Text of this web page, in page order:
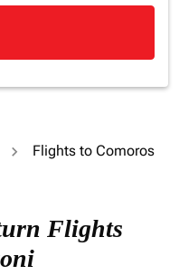
Flights to Comoros
Flights
and/or destination)